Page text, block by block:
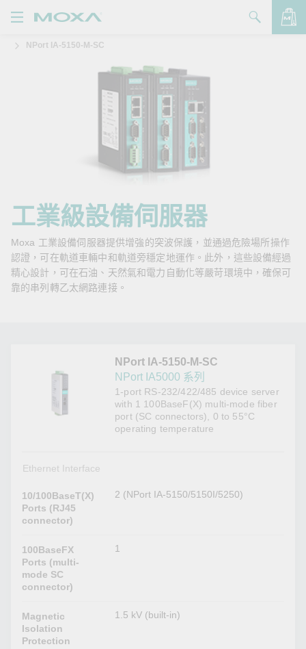
品
絡我們
Zone
Moxa
NPort IA-5150-M-SC
工業級設備伺服器
Moxa 工業設備伺服器提供增強的突波保護，並通過危險場所操作
認證，可在軌道車輛中和軌道旁穩定地運作。此外，這些設備經過
精心設計，可在石油、天然氣和電力自動化等嚴苛環境中，確保可
靠的串列轉乙太網路連接。
NPort IA-5150-M-SC
NPort IA5000 系列
1-port RS-232/422/485 device server
with 1 100BaseF(X) multi-mode fiber
port (SC connectors), 0 to 55°C
operating temperature
Ethernet Interface
10/100BaseT(X)
Ports (RJ45
connector)
2 (NPort IA-5150/5150I/5250)
100BaseFX
Ports (multi-
mode SC
connector)
1
Magnetic
Isolation
Protection
1.5 kV (built-in)